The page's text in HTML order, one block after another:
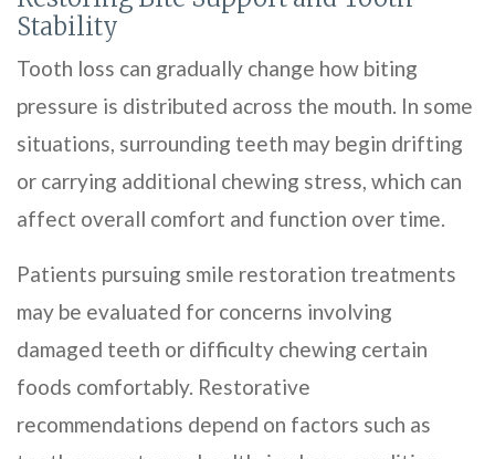
Stability
Tooth loss can gradually change how biting
pressure is distributed across the mouth. In some
situations, surrounding teeth may begin drifting
or carrying additional chewing stress, which can
affect overall comfort and function over time.
Patients pursuing smile restoration treatments
may be evaluated for concerns involving
damaged teeth or difficulty chewing certain
foods comfortably. Restorative
recommendations depend on factors such as